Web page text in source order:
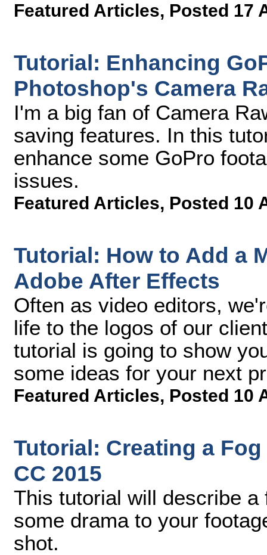
Featured Articles, Posted 17
Tutorial: Enhancing
Photoshop's Camera
I'm a big fan of Camera
saving features. In this
enhance some GoPro
issues.
Featured Articles, Posted 10
Tutorial: How to Add a
Adobe After Effects
Often as video editors,
life to the logos of our
tutorial is going to show
some ideas for your next
Featured Articles, Posted 10
Tutorial: Creating a
CC 2015
This tutorial will describe
some drama to your
shot.